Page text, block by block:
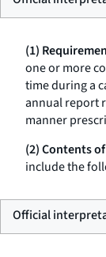
(1)
one or more
time during a
annual report
manner
(2) Contents
include the
Official